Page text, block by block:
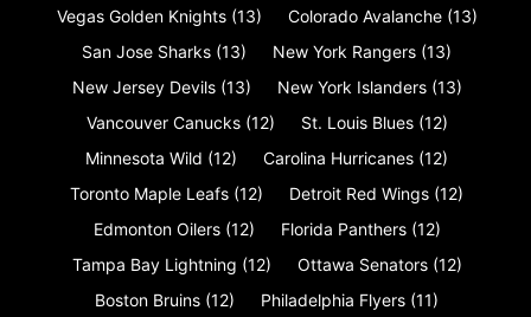
Vegas Golden Knights (13) Colorado Avalanche (13)
San Jose Sharks (13) New York Rangers (13)
New Jersey Devils (13) New York Islanders (13)
Vancouver Canucks (12) St. Louis Blues (12)
Minnesota Wild (12) Carolina Hurricanes (12)
Toronto Maple Leafs (12) Detroit Red Wings (12)
Edmonton Oilers (12) Florida Panthers (12)
Tampa Bay Lightning (12) Ottawa Senators (12)
Boston Bruins (12) Philadelphia Flyers (11)